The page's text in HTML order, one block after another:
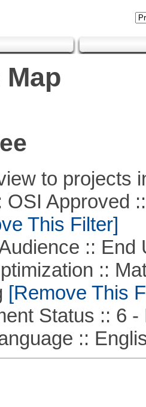
to projects
Approved ::
This Filter]
:: End
::
[Remove This
Status :: 6 -
::